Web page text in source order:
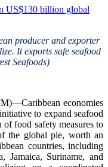
producer and exporter
It exports safe seafood
Seafoods)
economies
to expand seafood
food safety measures to
the global pie, worth an
countries, including
Jamaica, Suriname, and